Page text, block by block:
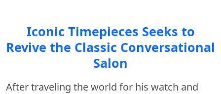
Iconic Timepieces Seeks to
Revive the Classic Conversational
Salon
After traveling the world for his watch and